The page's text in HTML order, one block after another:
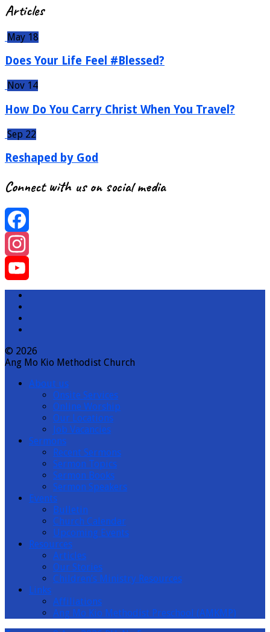
Articles
May 18
Does Your Life Feel #Blessed?
Nov 14
How Do You Carry Christ When You Travel?
Sep 22
Reshaped by God
Connect with us on social media
Facebook
Instagram
YouTube
Channel
© 2026
Ang Mo Kio Methodist Church
About us
Onsite Services
Online Worship
Our Locations
Job Vacancies
Sermons
Recent Sermons
Sermon Topics
Sermon Books
Sermon Speakers
Events
Bulletin
Church Calendar
Upcoming Events
Resources
Articles
Our Stories
Children’s Ministry Resources
Links
Affiliations
Ang Mo Kio Methodist Preschool (AMKMP)